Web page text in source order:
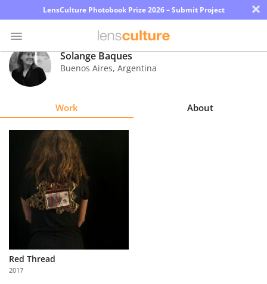
LensCulture Photobook Prize 2026 – Submit Project ×
Photo
Contest
Explore
About
Partner
with
Us
Solange Baques
Buenos Aires, Argentina
Work About
Red Thread
2017